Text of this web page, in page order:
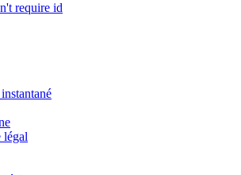
require id
légal